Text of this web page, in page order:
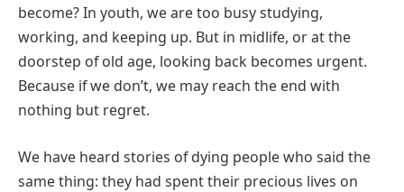
become? In youth, we are too busy studying,
working, and keeping up. But in midlife, or at the
doorstep of old age, looking back becomes urgent.
Because if we don’t, we may reach the end with
nothing but regret.
We have heard stories of dying people who said the
same thing: they had spent their precious lives on